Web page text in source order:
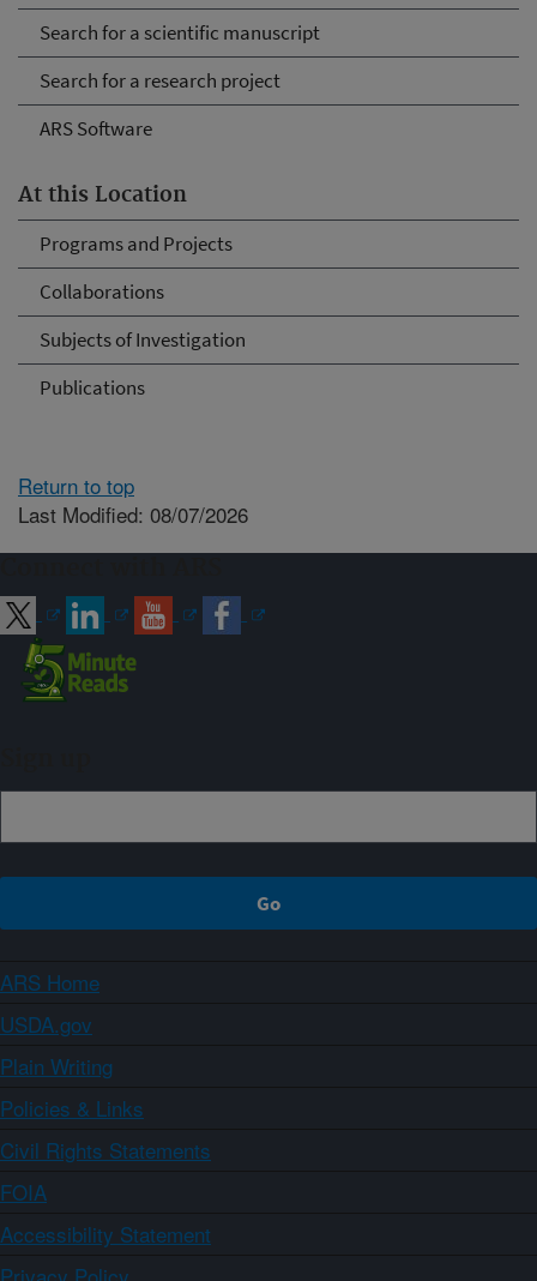
Search for a scientific manuscript
Search for a research project
ARS Software
At this Location
Programs and Projects
Collaborations
Subjects of Investigation
Publications
Return to top
Last Modified: 08/07/2026
ARS Home
USDA.gov
Plain Writing
Policies & Links
Civil Rights Statements
FOIA
Accessibility Statement